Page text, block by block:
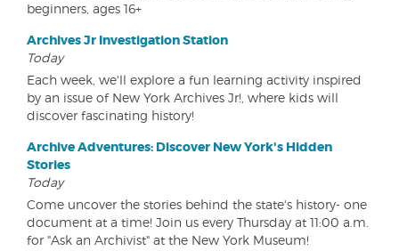
beginners, ages 16+
Archives Jr Investigation Station
Today
Each week, we'll explore a fun learning activity inspired
by an issue of New York Archives Jr!, where kids will
discover fascinating history!
Archive Adventures: Discover New York's Hidden
Stories
Today
Come uncover the stories behind the state's history- one
document at a time! Join us every Thursday at 11:00 a.m.
for "Ask an Archivist" at the New York Museum!